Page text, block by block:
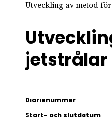
Utveckling av metod
jetstrålar
Diarienummer
Start- och slutdatum